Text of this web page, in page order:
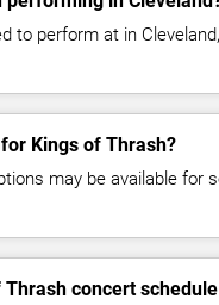
to perform at in
Kings of Thrash?
may be available for
concert